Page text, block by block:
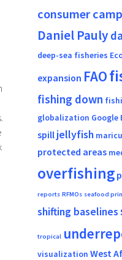
consumer
Daniel Pauly
deep-sea fisheries
expansion FAO
fishing down
globalization Google
spill jellyfish
protected areas
overfishing
reports RFMOs seafood
shifting baselines
tropical
visualization West